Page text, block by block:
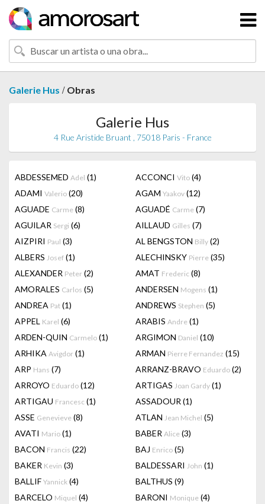
Galerie Hus / Obras
Galerie Hus
4 Rue Aristide Bruant , 75018 Paris - France
ABDESSEMED Adel (1) ACCONCI Vito (4)
ADAMI Valerio (20) AGAM Yaakov (12)
AGUADE Carme (8) AGUADÉ Carme (7)
AGUILAR Sergi (6) AILLAUD Gilles (7)
AIZPIRI Paul (3) AL BENGSTON Billy (2)
ALBERS Josef (1) ALECHINSKY Pierre (35)
ALEXANDER Peter (2) AMAT Frederic (8)
AMORALES Carlos (5) ANDERSEN Mogens (1)
ANDREA Pat (1) ANDREWS Stephen (5)
APPEL Karel (6) ARABIS Andre (1)
ARDEN-QUIN Carmelo (1) ARGIMON Daniel (10)
ARHIKA Avigdor (1) ARMAN Pierre Fernandez (15)
ARP Hans (7) ARRANZ-BRAVO Eduardo (2)
ARROYO Eduardo (12) ARTIGAS Joan Gardy (1)
ARTIGAU Francesc (1) ASSADOUR (1)
ASSE Genevieve (8) ATLAN Jean Michel (5)
AVATI Mario (1) BABER Alice (3)
BACON Francis (22) BAJ Enrico (5)
BAKER Kevin (3) BALDESSARI John (1)
BALLIF Yannick (4) BALTHUS (9)
BARCELO Miquel (4) BARONI Monique (4)